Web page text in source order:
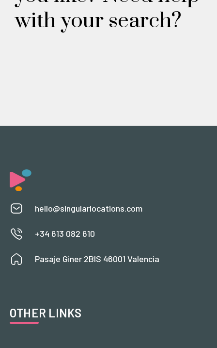
with your search?
hello@singularlocations.com
+34 613 082 610
Pasaje Giner 2BIS 46001 Valencia
OTHER LINKS